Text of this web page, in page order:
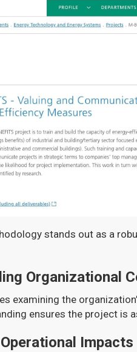
stands out as a
Organizational
examining the
ensures the project is
Impacts